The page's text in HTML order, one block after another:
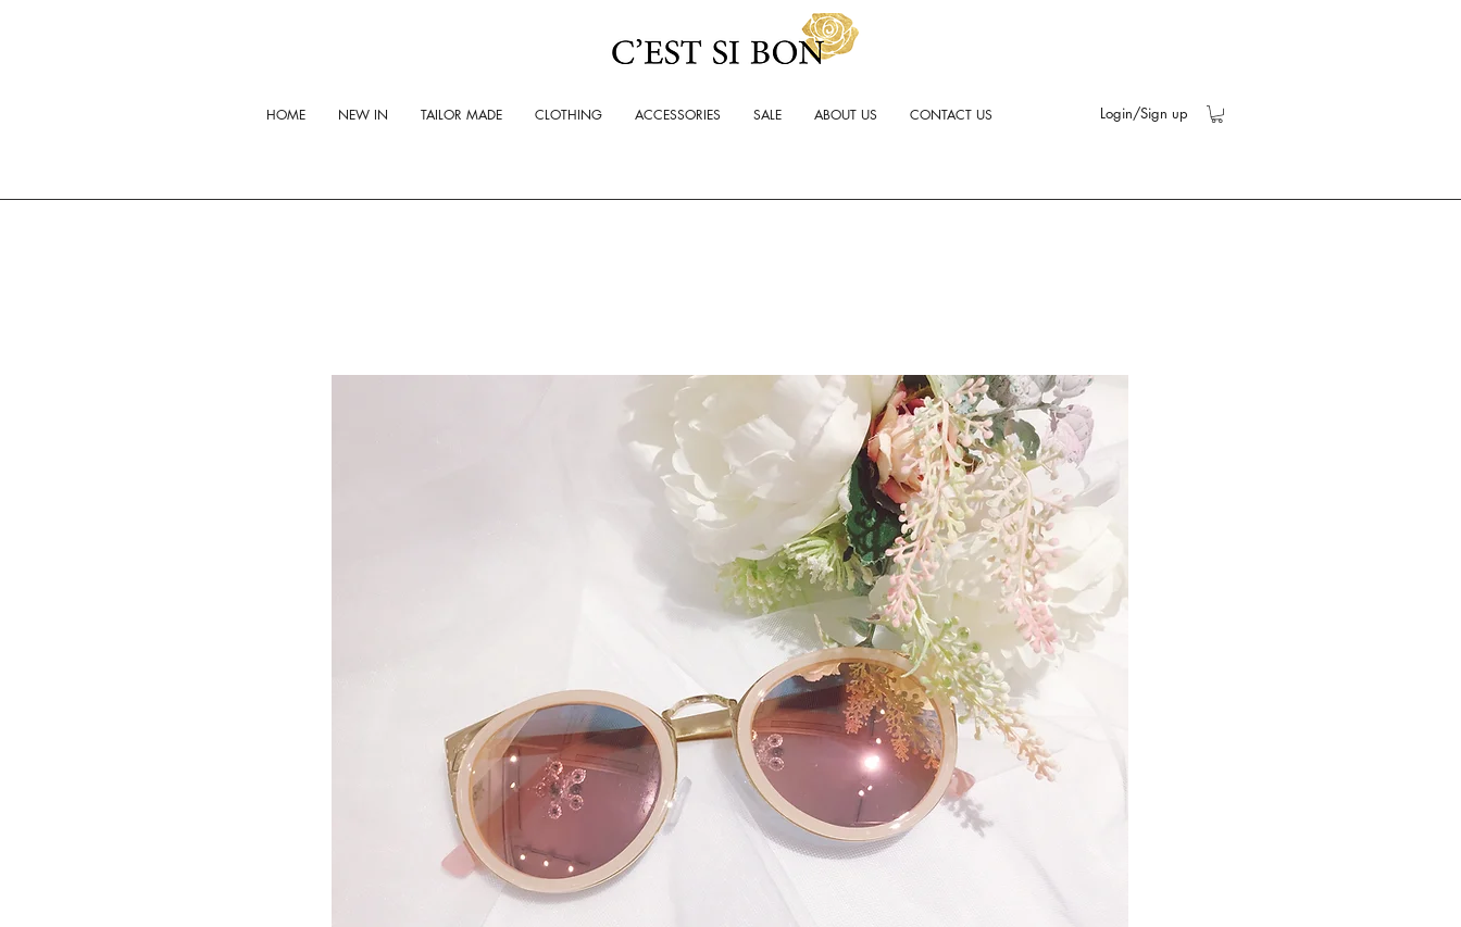
HOME NEW IN TAILOR MADE CLOTHING ACCESSORIES SALE ABOUT US CONTACT US Login/Sign up